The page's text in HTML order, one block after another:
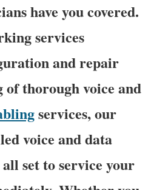
have you covered.
services
and repair
of thorough voice and
services, our
voice and data
set to service your